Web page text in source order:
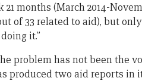
21 months (March 2014-
of 33 related to aid), but
it.”
problem has not been the
produced two aid reports in